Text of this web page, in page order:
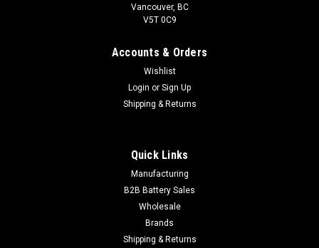
Vancouver, BC
V5T 0C9
Accounts & Orders
Wishlist
Login or Sign Up
Shipping & Returns
Quick Links
Manufacturing
B2B Battery Sales
Wholesale
Brands
Shipping & Returns